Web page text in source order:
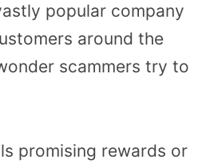
popular company
around the
scammers try to
promising rewards or